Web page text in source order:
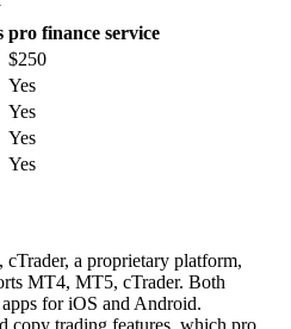
pro finance service
$250
Yes
Yes
Yes
Yes
a proprietary platform,
MT4, MT5, cTrader. Both
for iOS and Android.
copy trading features, which pro